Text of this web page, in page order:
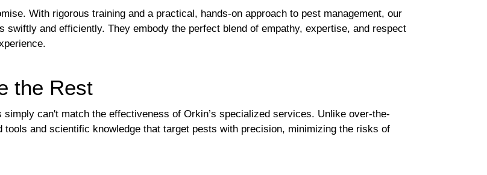
With rigorous training and a practical, hands-on approach to pest management, our
and efficiently. They embody the perfect blend of empathy, expertise, and respect
the Rest
can't match the effectiveness of Orkin’s specialized services. Unlike over-the-
and scientific knowledge that target pests with precision, minimizing the risks of